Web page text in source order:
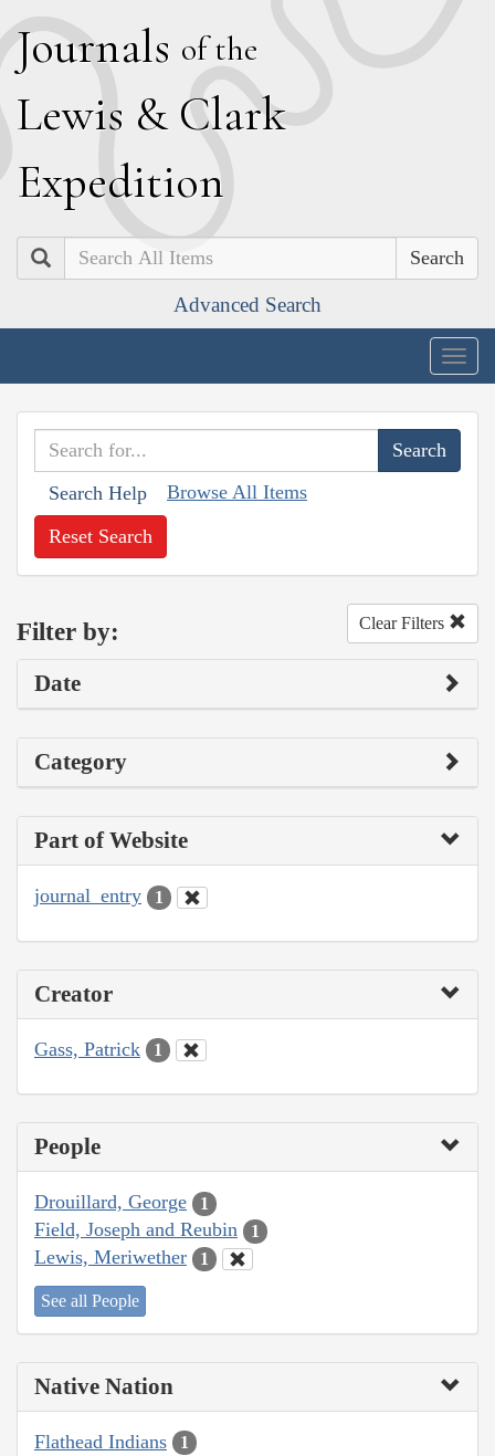
Journals of the
Lewis & Clark
Expedition
Search
Advanced Search
Search Help Browse All Items
Reset Search
Filter by: Clear Filters
Date
Category
Part of Website
journal_entry 1
Creator
Gass, Patrick 1
People
Drouillard, George 1
Field, Joseph and Reubin 1
Lewis, Meriwether 1
See all People
Native Nation
Flathead Indians 1